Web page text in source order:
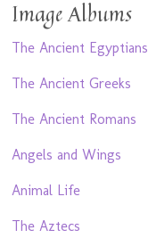
Image Albums
The Ancient Egyptians
The Ancient Greeks
The Ancient Romans
Angels and Wings
Animal Life
The Aztecs